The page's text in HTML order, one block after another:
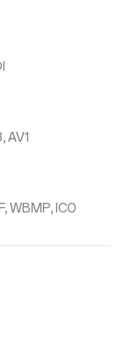
AV1
WBMP, ICO